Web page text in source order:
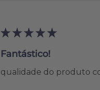
★ ★ ★ ★ ★
Fantástico!
qualidade do produto